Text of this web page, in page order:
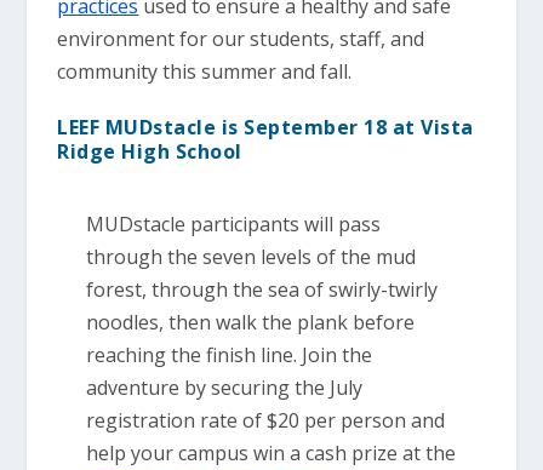
practices used to ensure a healthy and safe
environment for our students, staff, and
community this summer and fall.
LEEF MUDstacle is September 18 at Vista
Ridge High School
MUDstacle participants will pass
through the seven levels of the mud
forest, through the sea of swirly-twirly
noodles, then walk the plank before
reaching the finish line. Join the
adventure by securing the July
registration rate of $20 per person and
help your campus win a cash prize at the